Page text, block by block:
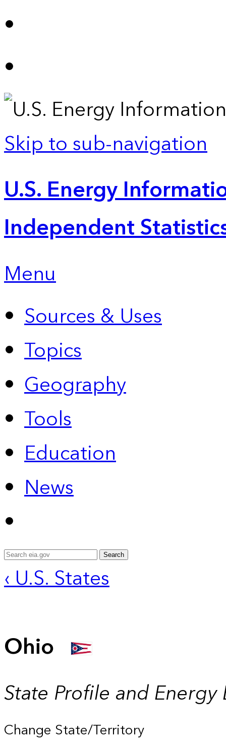
Skip to sub-navigation
U.S. Energy
Independent
Menu
Sources & Uses
Topics
Geography
Tools
Education
News
Search
‹ U.S. States
Ohio
State Profile and Energy
Change State/Territory